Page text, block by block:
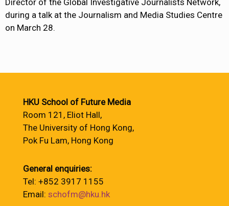
Director of the Global Investigative Journalists Network,
during a talk at the Journalism and Media Studies Centre
on March 28.
HKU School of Future Media
Room 121, Eliot Hall,
The University of Hong Kong,
Pok Fu Lam, Hong Kong
General enquiries:
Tel: +852 3917 1155
Email: schofm@hku.hk